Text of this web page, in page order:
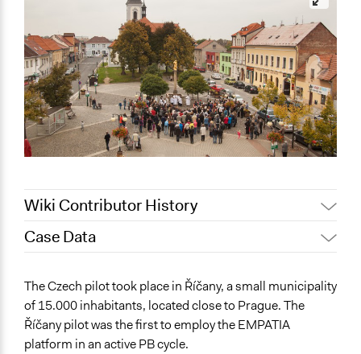
Wiki Contributor History
June 6, 2019
May 22, 2019
sergiosilva
May 20, 2019
sergiosilva
May 19, 2019
sergiosilva
Case Data
Governance & Political Institutions
Planning & Development
Science & Technology
The Czech pilot took place in Říčany, a small municipality
of 15.000 inhabitants, located close to Prague. The
Říčany pilot was the first to employ the EMPATIA
platform in an active PB cycle.